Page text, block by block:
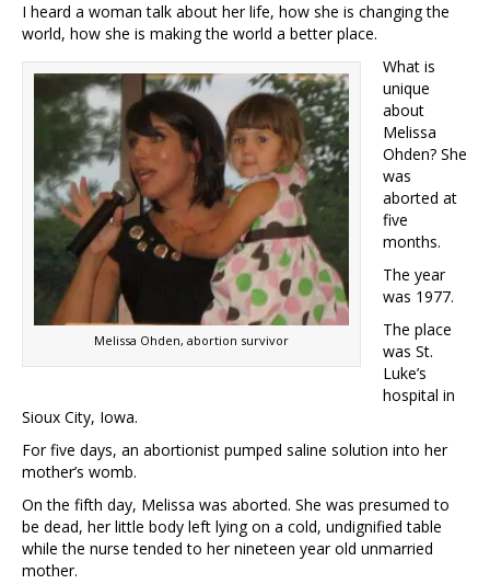
I heard a woman talk about her life, how she is changing the
world, how she is making the world a better place.
Melissa Ohden, abortion survivor
What is
unique
about
Melissa
Ohden? She
was
aborted at
five
months.
The year
was 1977.
The place
was St.
Luke’s
hospital in
Sioux City, Iowa.
For five days, an abortionist pumped saline solution into her
mother’s womb.
On the fifth day, Melissa was aborted. She was presumed to
be dead, her little body left lying on a cold, undignified table
while the nurse tended to her nineteen year old unmarried
mother.